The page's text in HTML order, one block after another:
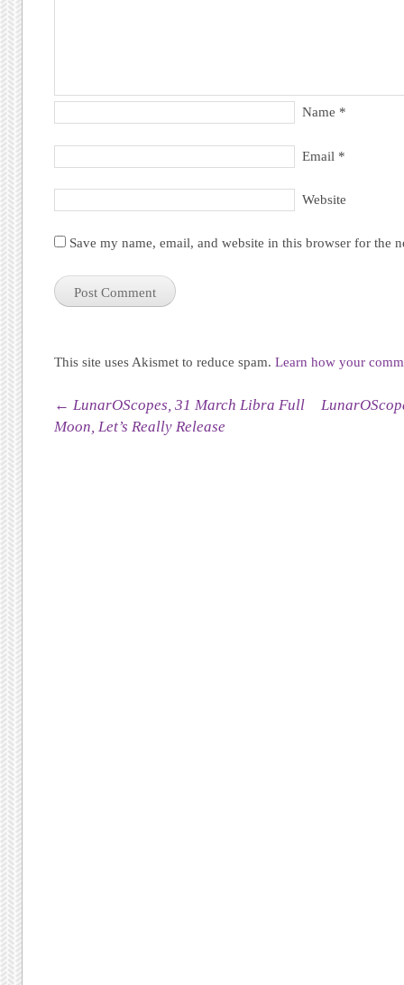
Name *
Email *
Website
Save my name, email, and website in this browser for the
This site uses Akismet to reduce spam.Learn how your
Post navigation
← LunarOScopes, 31 March Libra Full
Moon, Let’s Really Release